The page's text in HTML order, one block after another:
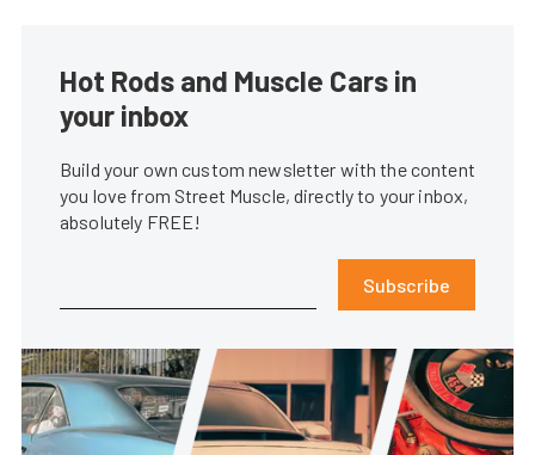
Hot Rods and Muscle Cars in
your inbox
Build your own custom newsletter with the content
you love from Street Muscle, directly to your inbox,
absolutely FREE!
Subscribe